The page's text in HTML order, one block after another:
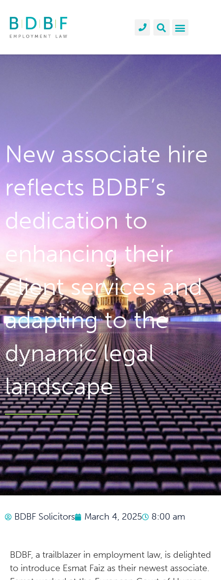
New associate hire
reflects BDBF’s
dedication to
enhancing their
client services and
adapting to the
dynamic legal
landscape
BDBF Solicitors March 4, 2025 8:00 am
BDBF, a trailblazer in employment law, is delighted
to introduce Esmat Faiz as their newest associate.